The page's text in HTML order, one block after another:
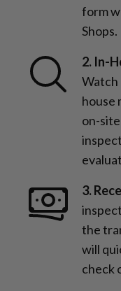
form
Shops.
2. In-
Watch
house
on-
3.
the
will
check